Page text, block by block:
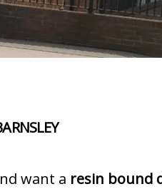
want a resin bound